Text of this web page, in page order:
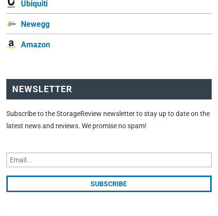
Ubiquiti
Newegg
Amazon
NEWSLETTER
Subscribe to the StorageReview newsletter to stay up to date on the
latest news and reviews. We promise no spam!